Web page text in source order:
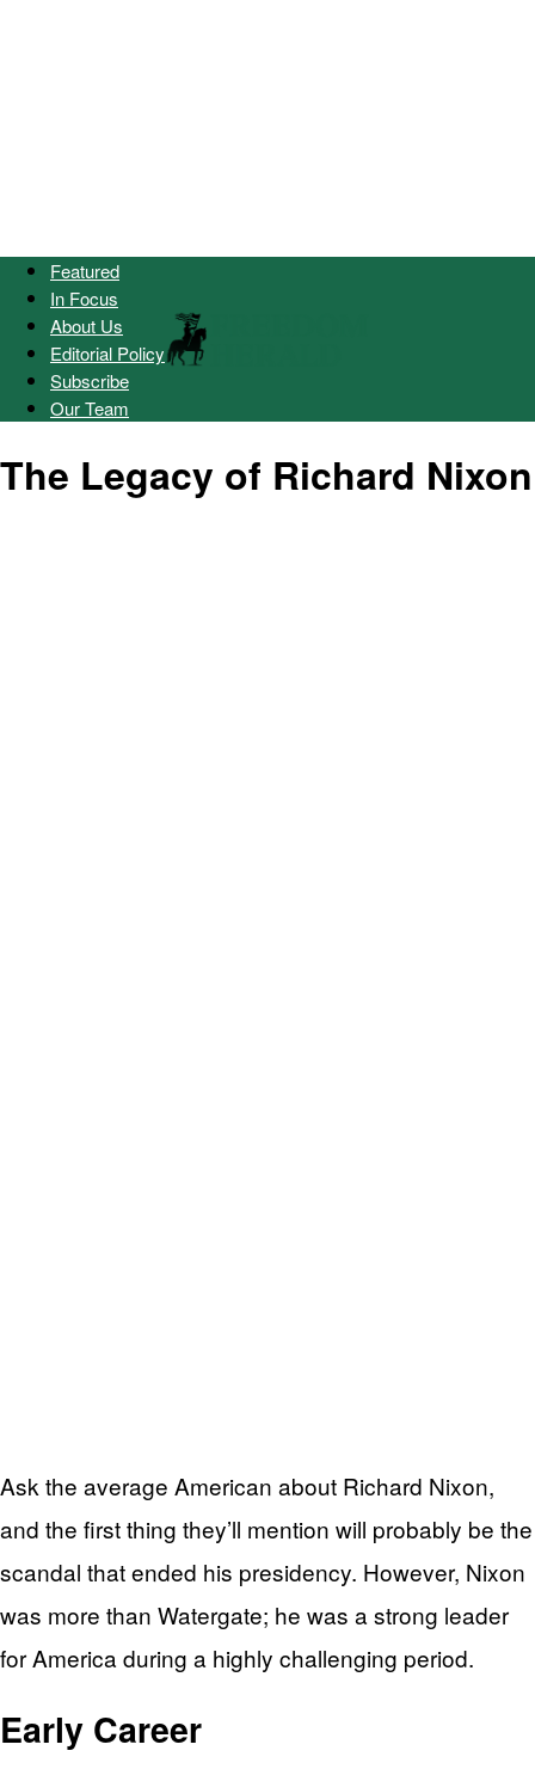
Featured
In Focus
About Us
Editorial Policy
Subscribe
Our Team
The Legacy of Richard Nixon
Ask the average American about Richard Nixon,
and the first thing they’ll mention will probably be the
scandal that ended his presidency. However, Nixon
was more than Watergate; he was a strong leader
for America during a highly challenging period.
Early Career